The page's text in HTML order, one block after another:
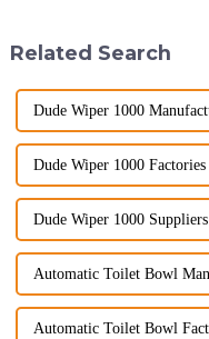
Enhancin...
Related Search
Dude Wiper 1000
Dude Wiper 1000 Factories
Dude Wiper 1000 Suppliers
Automatic Toilet Bowl
Automatic Toilet Bowl